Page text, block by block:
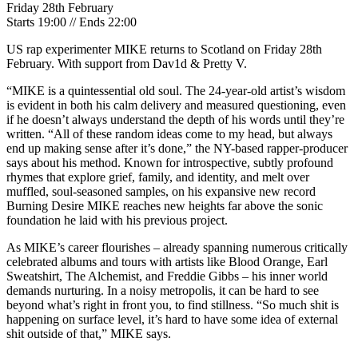
Friday 28th February
Starts 19:00 // Ends 22:00
US rap experimenter MIKE returns to Scotland on Friday 28th
February. With support from Dav1d & Pretty V.
“MIKE is a quintessential old soul. The 24-year-old artist’s wisdom
is evident in both his calm delivery and measured questioning, even
if he doesn’t always understand the depth of his words until they’re
written. “All of these random ideas come to my head, but always
end up making sense after it’s done,” the NY-based rapper-producer
says about his method. Known for introspective, subtly profound
rhymes that explore grief, family, and identity, and melt over
muffled, soul-seasoned samples, on his expansive new record
Burning Desire MIKE reaches new heights far above the sonic
foundation he laid with his previous project.
As MIKE’s career flourishes – already spanning numerous critically
celebrated albums and tours with artists like Blood Orange, Earl
Sweatshirt, The Alchemist, and Freddie Gibbs – his inner world
demands nurturing. In a noisy metropolis, it can be hard to see
beyond what’s right in front you, to find stillness. “So much shit is
happening on surface level, it’s hard to have some idea of external
shit outside of that,” MIKE says.